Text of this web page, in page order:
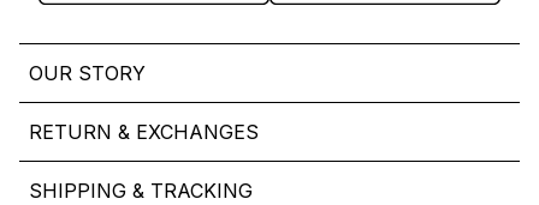
OUR STORY
RETURN & EXCHANGES
SHIPPING & TRACKING